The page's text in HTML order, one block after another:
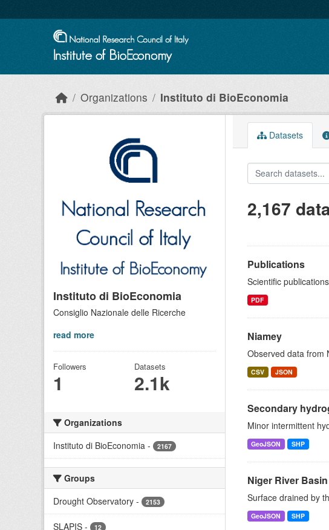
Organizations Instituto di BioEconomia
Instituto di BioEconomia
Consiglio Nazionale delle Ricerche
read more
Followers
1
Datasets
2.1k
Organizations
Instituto di BioEconomia - 2167
Groups
Drought Observatory - 2153
SLAPIS - 12
Datasets
2,167
Publications
Scientific
PDF
Niamey
Observed data from
CSV JSON
Secondary
Minor intermittent
GeoJSON SHP
Niger River Basin
Surface drained by
GeoJSON SHP